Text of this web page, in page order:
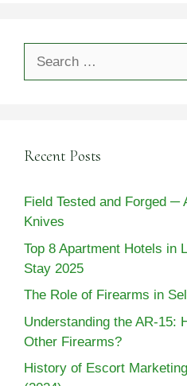
Recent Posts
Field Tested and Forged ─
Knives
Top 8 Apartment Hotels in
Stay 2025
The Role of Firearms in
Understanding the AR-15:
Other Firearms?
History of Escort